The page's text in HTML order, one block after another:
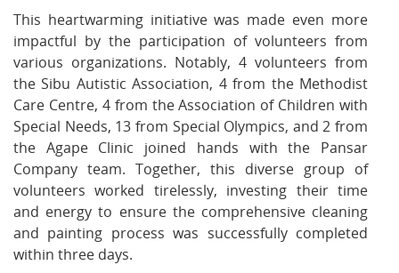
This heartwarming initiative was made even more
impactful by the participation of volunteers from
various organizations. Notably, 4 volunteers from
the Sibu Autistic Association, 4 from the Methodist
Care Centre, 4 from the Association of Children with
Special Needs, 13 from Special Olympics, and 2 from
the Agape Clinic joined hands with the Pansar
Company team. Together, this diverse group of
volunteers worked tirelessly, investing their time
and energy to ensure the comprehensive cleaning
and painting process was successfully completed
within three days.